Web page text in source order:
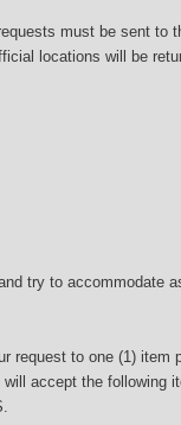
must be sent to
locations will be
try to accommodate
request to one (1) item
will accept the following